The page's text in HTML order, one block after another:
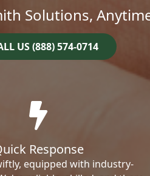
Solutions,
US (888) 574-0714
Response
equipped with industry-